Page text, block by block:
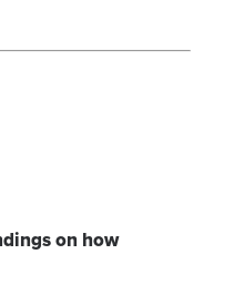
on how